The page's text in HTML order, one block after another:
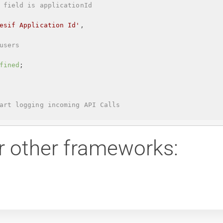
field is applicationId
Application Id ' ,
;
logging incoming API Calls
other frameworks: